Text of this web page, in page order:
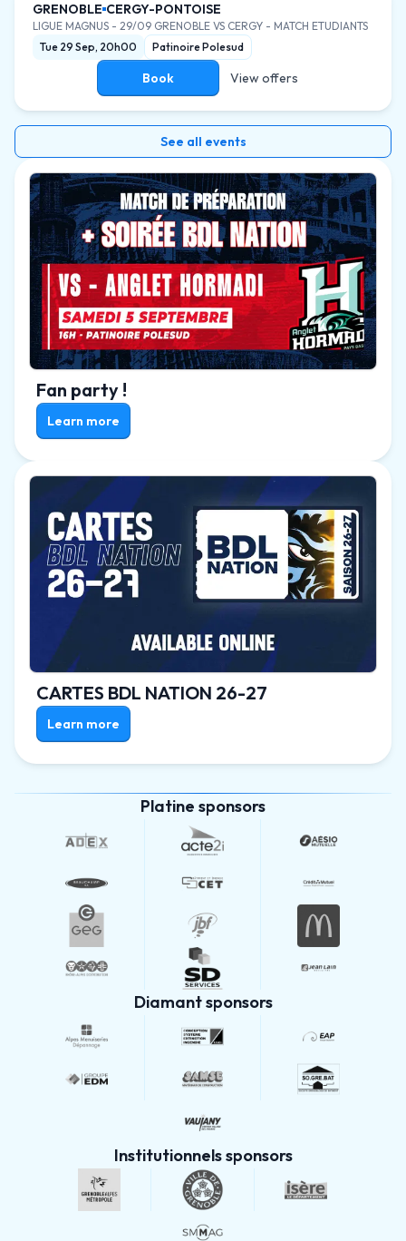
GRENOBLE CERGY-PONTOISE
LIGUE MAGNUS - 29/09 GRENOBLE VS CERGY - MATCH ETUDIANTS
Tue 29 Sep, 20h00
Patinoire Polesud
Book View offers
See all events
Fan party !
Learn more
CARTES BDL NATION 26-27
Learn more
Platine sponsors
Diamant sponsors
Institutionnels sponsors